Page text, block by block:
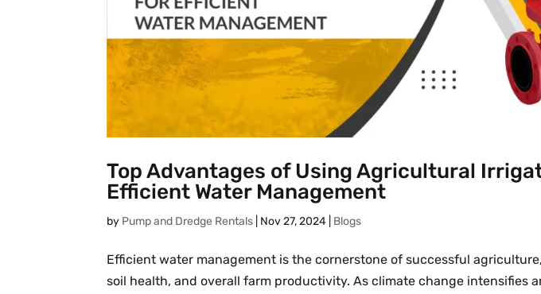
Top Advantages of Using Agricultural
Efficient Water Management
by Pump and Dredge Rentals Nov 27, 2024 Blogs
Efficient water management is the cornerstone of successful
soil health, and overall farm productivity. As climate change intensifies